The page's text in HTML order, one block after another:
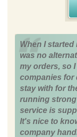
When I
was no
my orders, so
companies for
stay with for
running
service is
It's nice to
company